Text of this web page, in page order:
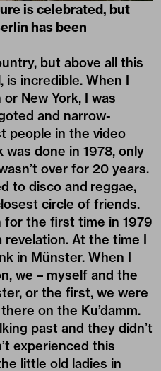
is celebrated, but
has been
but above all this
is incredible. When I
New York, I was
and narrow-
people in the video
done in 1978, only
over for 20 years.
to disco and reggae,
circle of friends.
for the first time in 1979
revelation. At the time I
in Münster. When I
we – myself and the
or the first, we were
on the Ku’damm.
past and they didn’t
experienced this
little old ladies in